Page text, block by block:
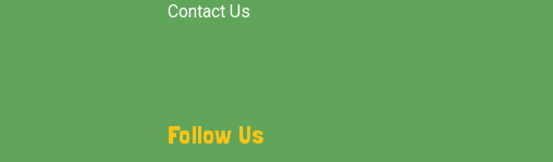
Contact Us
Follow Us